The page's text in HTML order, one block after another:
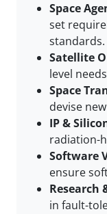
Space
set
standards.
Satellite
level
Space
devise
IP &
radiation-
Software
ensure
Research
in fault-